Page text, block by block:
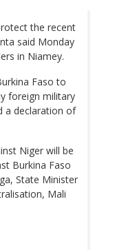
the recent
said Monday
in Niamey.
Faso to
foreign military
a declaration of
Niger will be
Burkina Faso
State Minister
Mali